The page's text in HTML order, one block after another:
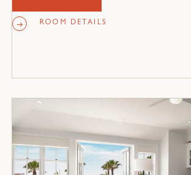
ROOM DETAILS